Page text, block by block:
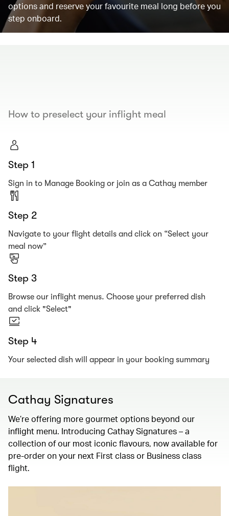
options and reserve your favourite meal long before you
step onboard.
How to preselect your inflight meal
Step 1
Sign in to Manage Booking or join as a Cathay member
Step 2
Navigate to your flight details and click on “Select your
meal now”
Step 3
Browse our inflight menus. Choose your preferred dish
and click "Select"
Step 4
Your selected dish will appear in your booking summary
Cathay Signatures
We’re offering more gourmet options beyond our
inflight menu. Introducing Cathay Signatures – a
collection of our most iconic flavours, now available for
pre-order on your next First class or Business class
flight.